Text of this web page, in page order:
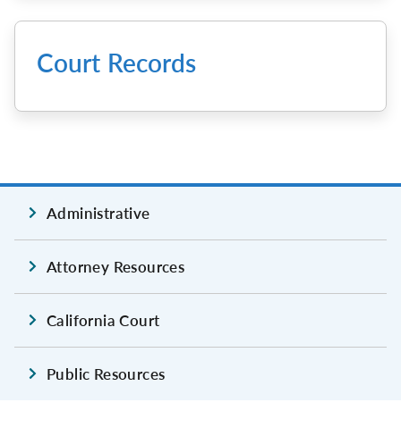
Court Records
Administrative
Attorney Resources
California Court
Public Resources